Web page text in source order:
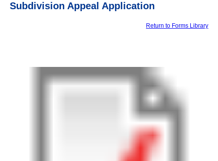
Subdivision Appeal Application
Return to Forms Library